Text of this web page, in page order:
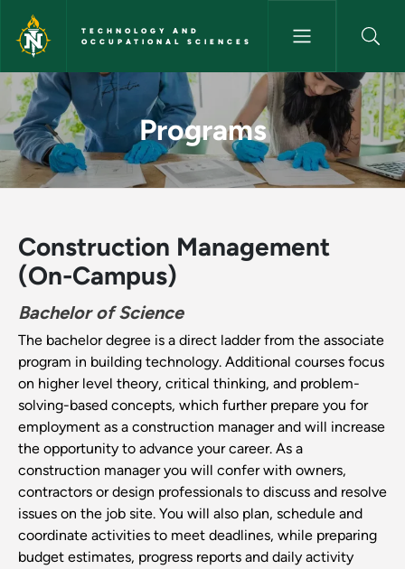
Skip to main content
TECHNOLOGY AND
OCCUPATIONAL SCIENCES
Programs - Technology and
Programs
Construction Management
(On-Campus)
Bachelor of Science
The bachelor degree is a direct ladder from the associate
program in building technology. Additional courses focus
on higher level theory, critical thinking, and problem-
solving-based concepts, which further prepare you for
employment as a construction manager and will increase
the opportunity to advance your career. As a
construction manager you will confer with owners,
contractors or design professionals to discuss and resolve
issues on the job site. You will also plan, schedule and
coordinate activities to meet deadlines, while preparing
budget estimates, progress reports and daily activity